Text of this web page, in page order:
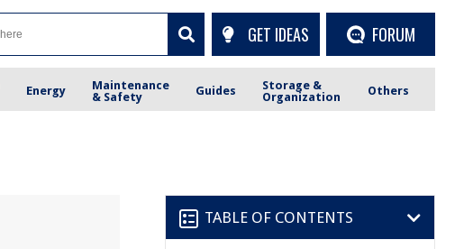
GET IDEAS FORUM
Energy
Maintenance
& Safety
Guides
Storage &
Organization
Others
TABLE OF CONTENTS